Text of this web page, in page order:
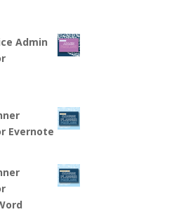
Admin
Evernote